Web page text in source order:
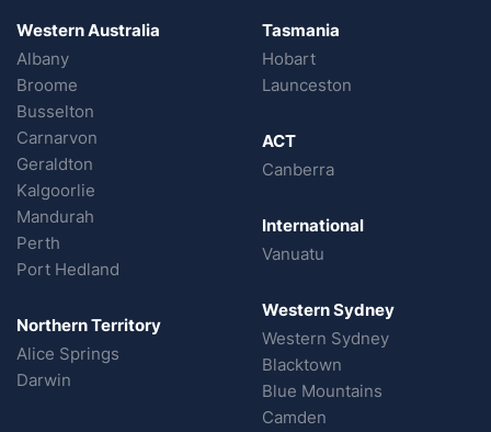
Western Australia
Albany
Broome
Busselton
Carnarvon
Geraldton
Kalgoorlie
Mandurah
Perth
Port Hedland
Northern Territory
Alice Springs
Darwin
Tasmania
Hobart
Launceston
ACT
Canberra
International
Vanuatu
Western Sydney
Western Sydney
Blacktown
Blue Mountains
Camden